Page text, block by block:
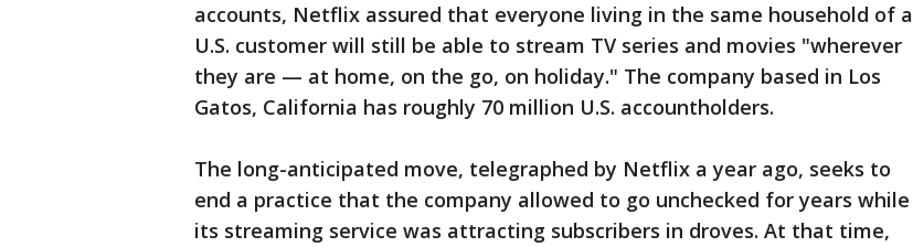
accounts, Netflix assured that everyone living in the same household of a
U.S. customer will still be able to stream TV series and movies "wherever
they are — at home, on the go, on holiday." The company based in Los
Gatos, California has roughly 70 million U.S. accountholders.
The long-anticipated move, telegraphed by Netflix a year ago, seeks to
end a practice that the company allowed to go unchecked for years while
its streaming service was attracting subscribers in droves. At that time,